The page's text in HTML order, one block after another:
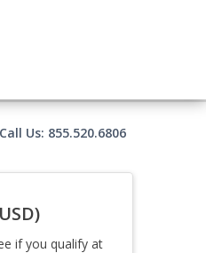
Call Us: 855.520.6806
if you qualify at